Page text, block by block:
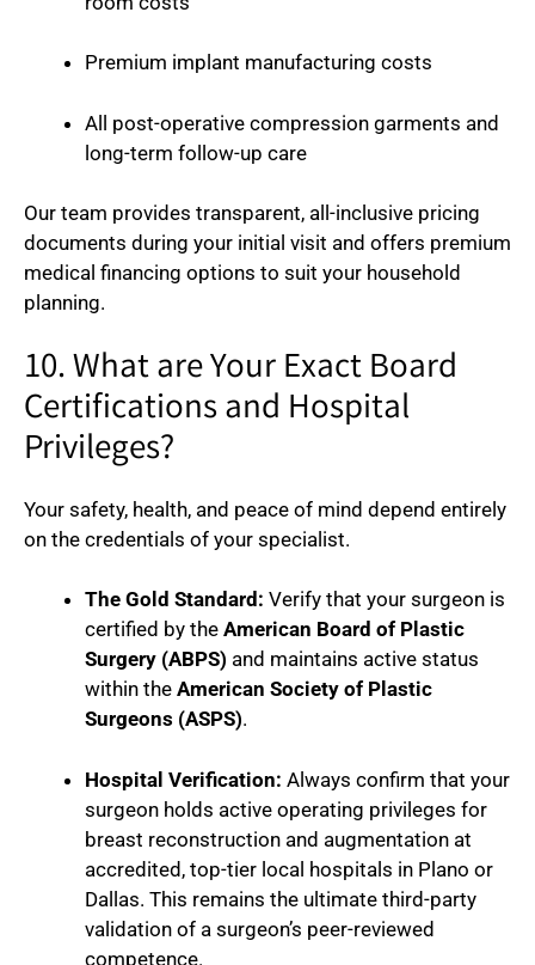
Premium implant manufacturing costs
All post-operative compression garments and
long-term follow-up care
Our team provides transparent, all-inclusive pricing
documents during your initial visit and offers premium
medical financing options to suit your household
planning.
10. What are Your Exact Board
Certifications and Hospital
Privileges?
Your safety, health, and peace of mind depend entirely
on the credentials of your specialist.
The Gold Standard: Verify that your surgeon is
certified by the American Board of Plastic
Surgery (ABPS) and maintains active status
within the American Society of Plastic
Surgeons (ASPS).
Hospital Verification: Always confirm that your
surgeon holds active operating privileges for
breast reconstruction and augmentation at
accredited, top-tier local hospitals in Plano or
Dallas. This remains the ultimate third-party
validation of a surgeon’s peer-reviewed
competence.